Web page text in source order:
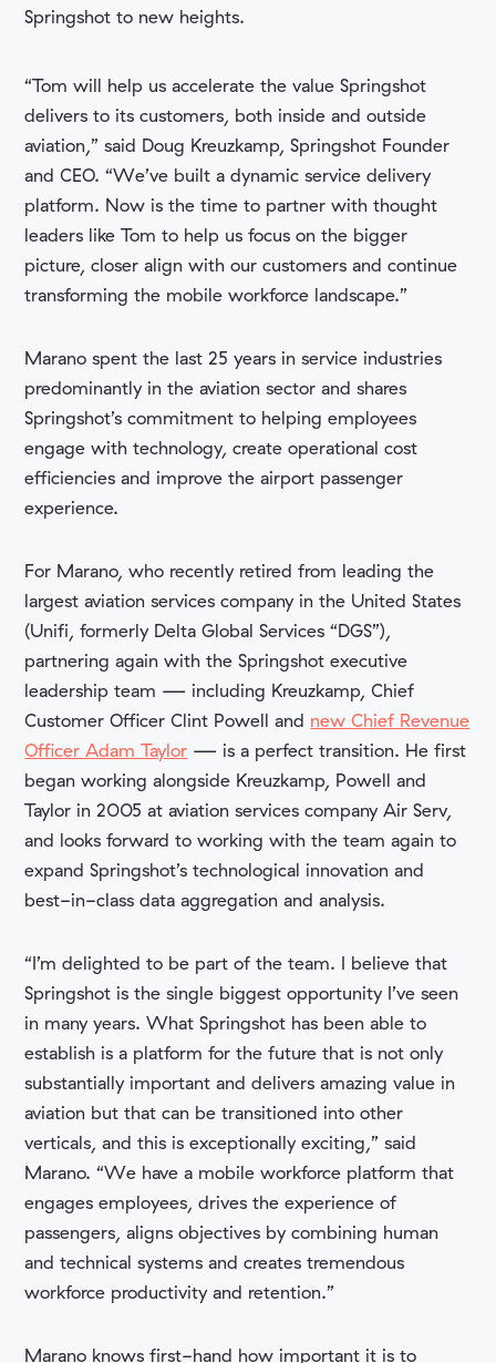
Springshot to new heights.
“Tom will help us accelerate the value Springshot
delivers to its customers, both inside and outside
aviation,” said Doug Kreuzkamp, Springshot Founder
and CEO. “We’ve built a dynamic service delivery
platform. Now is the time to partner with thought
leaders like Tom to help us focus on the bigger
picture, closer align with our customers and continue
transforming the mobile workforce landscape.”
Marano spent the last 25 years in service industries
predominantly in the aviation sector and shares
Springshot’s commitment to helping employees
engage with technology, create operational cost
efficiencies and improve the airport passenger
experience.
For Marano, who recently retired from leading the
largest aviation services company in the United States
(Unifi, formerly Delta Global Services “DGS”),
partnering again with the Springshot executive
leadership team — including Kreuzkamp, Chief
Customer Officer Clint Powell and new Chief Revenue
Officer Adam Taylor — is a perfect transition. He first
began working alongside Kreuzkamp, Powell and
Taylor in 2005 at aviation services company Air Serv,
and looks forward to working with the team again to
expand Springshot’s technological innovation and
best-in-class data aggregation and analysis.
“I’m delighted to be part of the team. I believe that
Springshot is the single biggest opportunity I’ve seen
in many years. What Springshot has been able to
establish is a platform for the future that is not only
substantially important and delivers amazing value in
aviation but that can be transitioned into other
verticals, and this is exceptionally exciting,” said
Marano. “We have a mobile workforce platform that
engages employees, drives the experience of
passengers, aligns objectives by combining human
and technical systems and creates tremendous
workforce productivity and retention.”
Marano knows first-hand how important it is to